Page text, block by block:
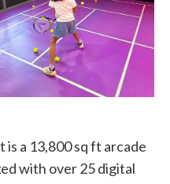
a 13,800 sq ft arcade
with over 25 digital